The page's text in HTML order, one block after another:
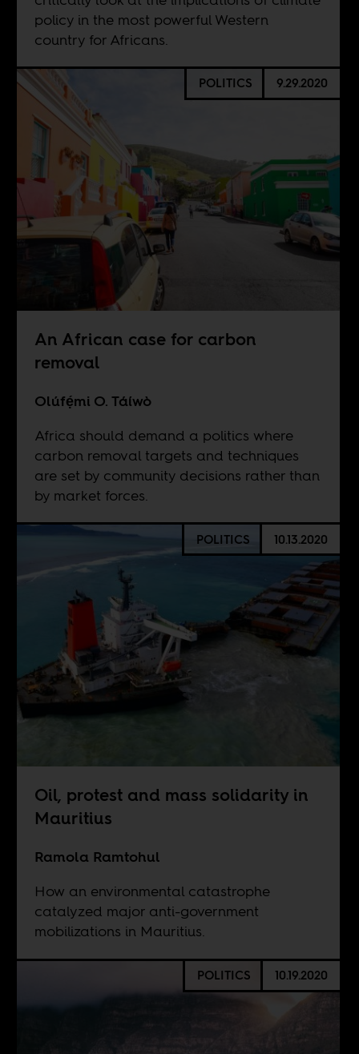
policy in the most powerful Western
country for Africans.
POLITICS 9.29.2020
An African case for carbon
removal
Olúfẹ́mi O. Táíwò
Africa should demand a politics where
carbon removal targets and techniques
are set by community decisions rather than
by market forces.
POLITICS 10.13.2020
Oil, protest and mass solidarity in
Mauritius
Ramola Ramtohul
How an environmental catastrophe
catalyzed major anti-government
mobilizations in Mauritius.
POLITICS 10.19.2020